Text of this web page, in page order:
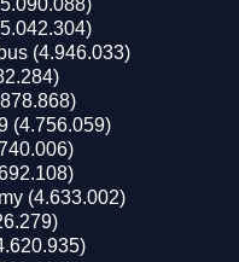
(4.946.033)
(4.756.059)
(4.633.002)